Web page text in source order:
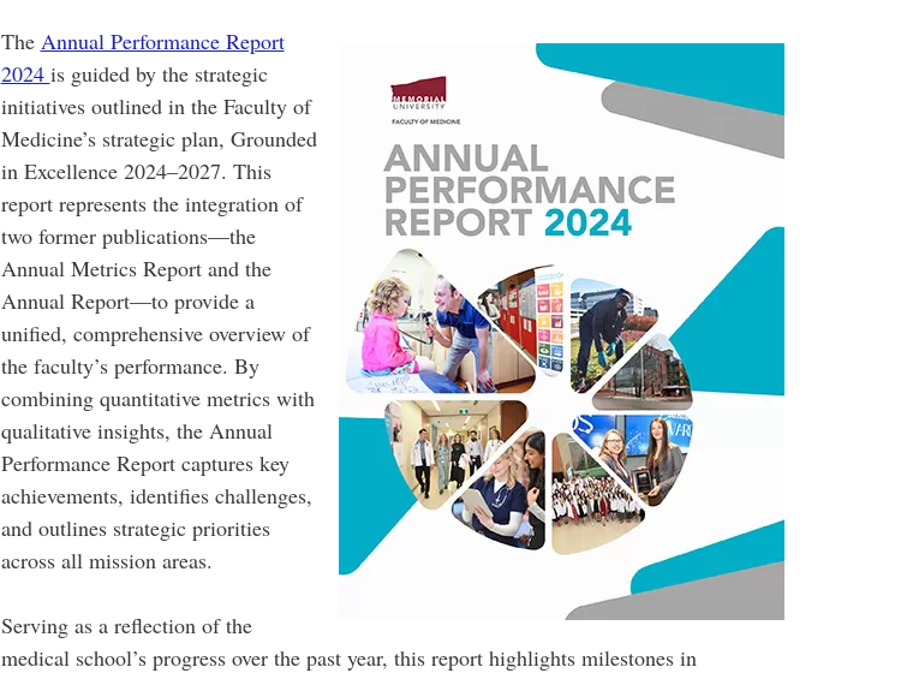
The Annual Performance Report
2024 is guided by the strategic
initiatives outlined in the Faculty of
Medicine’s strategic plan, Grounded
in Excellence 2024–2027. This
report represents the integration of
two former publications—the
Annual Metrics Report and the
Annual Report—to provide a
unified, comprehensive overview of
the faculty’s performance. By
combining quantitative metrics with
qualitative insights, the Annual
Performance Report captures key
achievements, identifies challenges,
and outlines strategic priorities
across all mission areas.
Serving as a reflection of the
medical school’s progress over the past year, this report highlights milestones in